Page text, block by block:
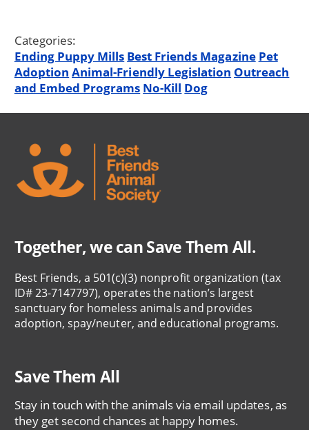
Categories:
Ending Puppy Mills Best Friends Magazine Pet
Adoption Animal-Friendly Legislation Outreach
and Embed Programs No-Kill Dog
Together, we can Save Them All.
Best Friends, a 501(c)(3) nonprofit organization (tax
ID# 23-7147797), operates the nation’s largest
sanctuary for homeless animals and provides
adoption, spay/neuter, and educational programs.
Save Them All
Stay in touch with the animals via email updates, as
they get second chances at happy homes.